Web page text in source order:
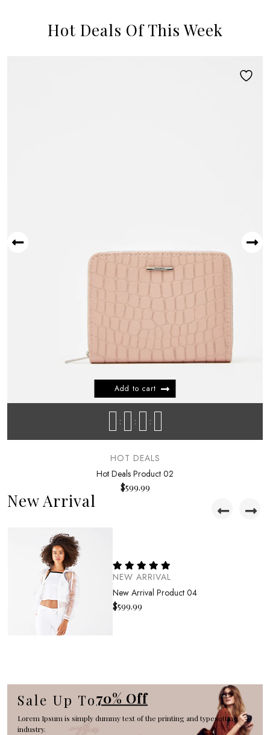
Hot Deals Of This Week
Add to cart
: : :
HOT DEALS
Hot Deals Product 02
$599.99
New Arrival
NEW ARRIVAL
New Arrival Product 02
599.99
NEW ARRIVAL
New Arrival Product 03
$ 599.99
Sale Up To70% Off
Lorem Ipsum is simply dummy text of the printing and typesetting
industry.